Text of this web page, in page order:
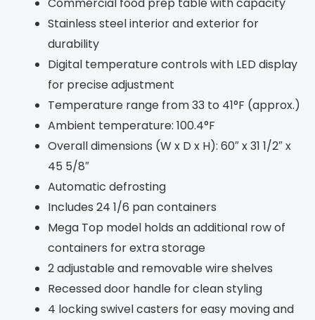
Stainless steel interior and exterior for
durability
Digital temperature controls with LED display
for precise adjustment
Temperature range from 33 to 41°F (approx.)
Ambient temperature: 100.4°F
Overall dimensions (W x D x H): 60″ x 31 1/2″ x
45 5/8″
Automatic defrosting
Includes 24 1/6 pan containers
Mega Top model holds an additional row of
containers for extra storage
2 adjustable and removable wire shelves
Recessed door handle for clean styling
4 locking swivel casters for easy moving and